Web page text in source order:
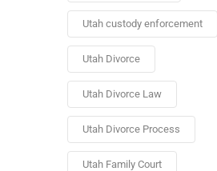
Utah custody enforcement
Utah Divorce
Utah Divorce Law
Utah Divorce Process
Utah Family Court